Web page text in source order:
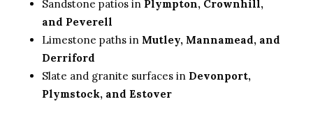
Sandstone patios in Plympton, Crownhill,
and Peverell
Limestone paths in Mutley, Mannamead, and
Derriford
Slate and granite surfaces in Devonport,
Plymstock, and Estover